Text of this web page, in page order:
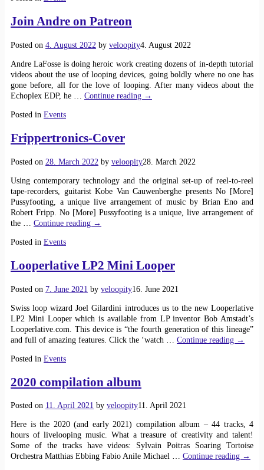
Join Andre on Patreon
Posted on 4. August 2022 by veloopity4. August 2022
Andre LaFosse is doing heroic work creating dozens of in-depth tutorial
videos about the use of looping devices, going boldly where no one has
gone before, all for the love of looping. After many videos about the
Echoplex EDP, he
Continue reading →
Posted in Events
Frippertronics-Cover
Posted on 28. March 2022 by veloopity28. March 2022
Using contemporary technology and the original set-up of reel-to-reel
tape-recorders, guitarist Kobe Van Cauwenberghe presents No [More]
Pussyfooting, a unique live arrangement of music by Brian Eno and
Robert Fripp. No [More] Pussyfooting is a unique, live arrangement of
the
Continue reading →
Posted in Events
Looperlative LP2 Mini Looper
Posted on 7. June 2021 by veloopity16. June 2021
Swiss loop wizard Joel Gilardini introduces us to the new Looperlative
LP2 Mini Looper which is available from LP inventor Bob Amstadt’s
Looperlative.com. This device is “the fourth generation of this lineage”
and full of amazing features. Click the ‘watch
Continue reading →
Posted in Events
2020 compilation album
Posted on 11. April 2021 by veloopity11. April 2021
Here is the 2020 (and early 2021) compilation album – 44 tracks, 4
hours of livelooping music. What a treasure of creativity and talent!
Some of the tracks have videos: Sylvain Poitras Soaring Tortoise
Orchestra Matthias Ebbing Fabio Anile Michael … Continue reading →